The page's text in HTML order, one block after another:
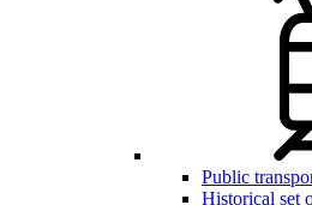
Public
Historical set